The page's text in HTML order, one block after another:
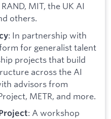
MIT, the UK AI
others.
: In partnership with
for generalist talent
projects that build
across the AI
advisors from
METR, and more.
: A workshop